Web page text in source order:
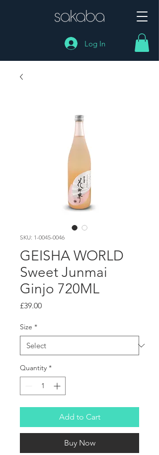
Log In
SKU: 1-0045-0046
GEISHA WORLD
Sweet Junmai
Ginjo 720ML
£39.00Price
Size *
Quantity *
Add to Cart
Buy Now